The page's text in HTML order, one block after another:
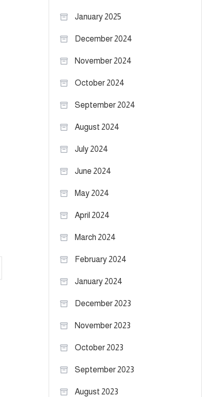
January 2025
December 2024
November 2024
October 2024
September 2024
August 2024
July 2024
June 2024
May 2024
April 2024
March 2024
February 2024
January 2024
December 2023
November 2023
October 2023
September 2023
August 2023